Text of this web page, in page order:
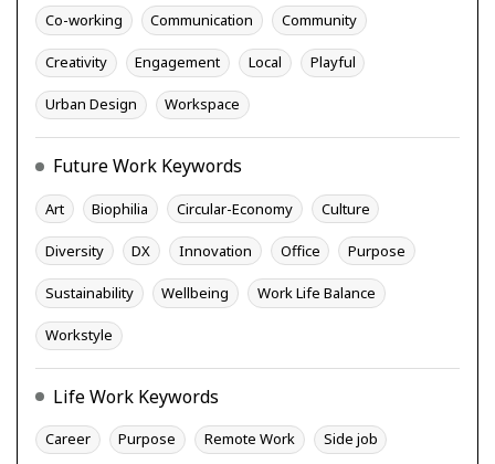
Co-working Communication Community
Creativity Engagement Local Playful
Urban Design Workspace
Future Work Keywords
Art Biophilia Circular-Economy Culture
Diversity DX Innovation Office Purpose
Sustainability Wellbeing Work Life Balance
Workstyle
Life Work Keywords
Career Purpose Remote Work Side job